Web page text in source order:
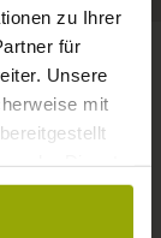
zu Ihrer
für
Unsere
mit